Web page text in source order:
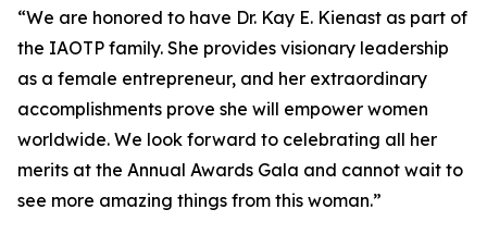
“We are honored to have Dr. Kay E. Kienast as part of
the IAOTP family. She provides visionary leadership
as a female entrepreneur, and her extraordinary
accomplishments prove she will empower women
worldwide. We look forward to celebrating all her
merits at the Annual Awards Gala and cannot wait to
see more amazing things from this woman.”